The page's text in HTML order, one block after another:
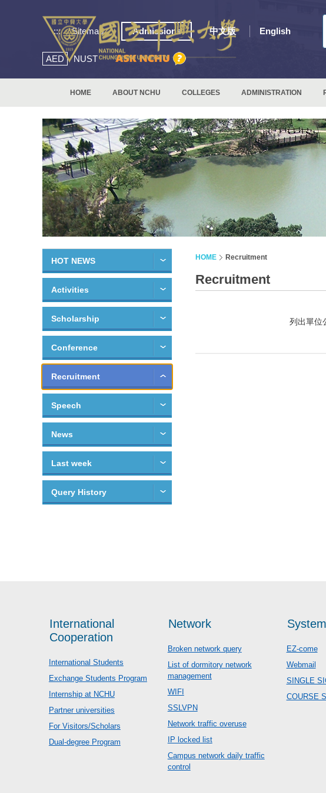
::: Sitemap Admissions 中文版 English
AED NUST
HOME ABOUT NCHU COLLEGES ADMINISTRATION
HOT NEWS
Activities
Scholarship
Conference
Recruitment
Speech
News
Last week
Query History
HOME Recruitment
Recruitment
列出單位
International
Cooperation
International Students
Exchange Students Program
Internship at NCHU
Partner universities
For Visitors/Scholars
Dual-degree Program
Network
Broken network query
List of dormitory network
management
WIFI
SSLVPN
Network traffic overuse
IP locked list
Campus network daily traffic
control
System
EZ-come
Webmail
SINGLE
COURSE